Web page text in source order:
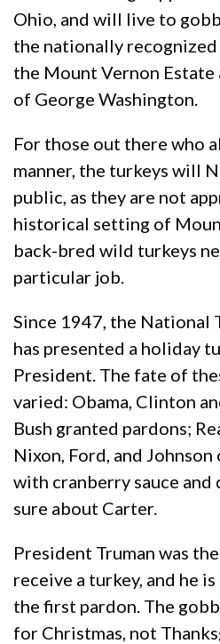
Ohio, and will live to
the nationally
the Mount Vernon Estate
of George Washington.
For those out there who
manner, the turkeys will
public, as they are not
historical setting of
back-bred wild turkeys
particular job.
Since 1947, the National
has presented a holiday
President. The fate of
varied: Obama, Clinton
Bush granted pardons;
Nixon, Ford, and
with cranberry sauce and
sure about Carter.
President Truman was
receive a turkey, and he
the first pardon. The
for Christmas, not